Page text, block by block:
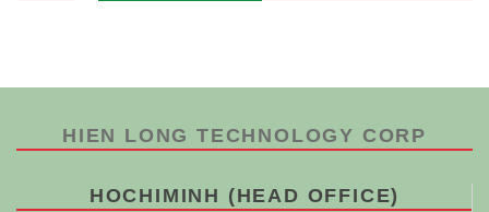
HIEN LONG TECHNOLOGY CORP
HOCHIMINH (HEAD OFFICE)